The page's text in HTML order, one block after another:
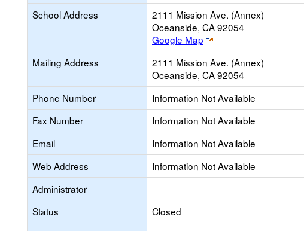
School Address
2111 Mission Ave. (Annex)
Oceanside, CA 92054
Google Map
Link
opens
new
browser
tab
Mailing Address
2111 Mission Ave. (Annex)
Oceanside, CA 92054
Phone Number
Information Not Available
Fax Number
Information Not Available
Email
Information Not Available
Web Address
Information Not Available
Administrator
Status
Closed